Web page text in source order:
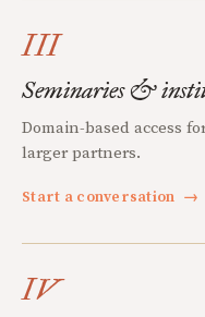
III
Seminaries &
Domain-based access
larger partners.
Start a conversation →
IV